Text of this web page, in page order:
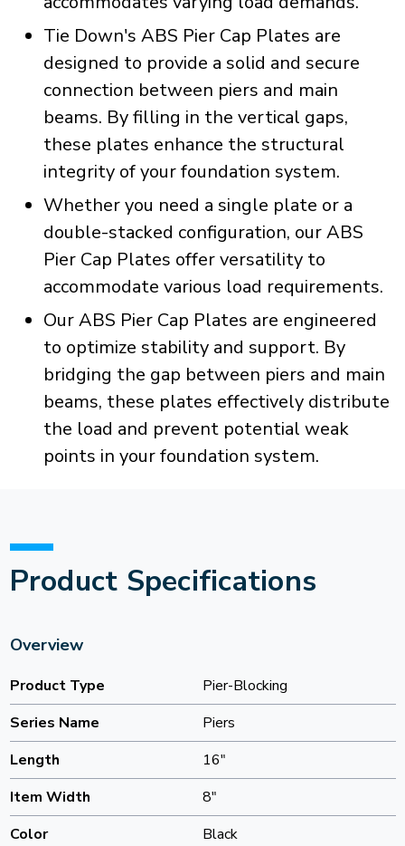
Tie Down's ABS Pier Cap Plates are
designed to provide a solid and secure
connection between piers and main
beams. By filling in the vertical gaps,
these plates enhance the structural
integrity of your foundation system.
Whether you need a single plate or a
double-stacked configuration, our ABS
Pier Cap Plates offer versatility to
accommodate various load requirements.
Our ABS Pier Cap Plates are engineered
to optimize stability and support. By
bridging the gap between piers and main
beams, these plates effectively distribute
the load and prevent potential weak
points in your foundation system.
Product Specifications
Overview
Product Type
Pier-Blocking
Series Name
Piers
Length
16"
Item Width
8"
Color
Black